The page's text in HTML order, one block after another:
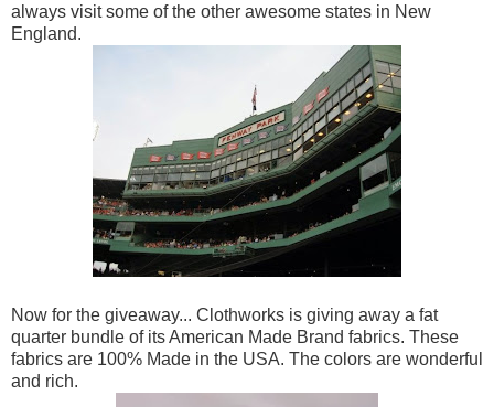
always visit some of the other awesome states in New
England.
Now for the giveaway... Clothworks is giving away a fat
quarter bundle of its American Made Brand fabrics. These
fabrics are 100% Made in the USA. The colors are wonderful
and rich.